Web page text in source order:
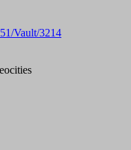
Vault/3214